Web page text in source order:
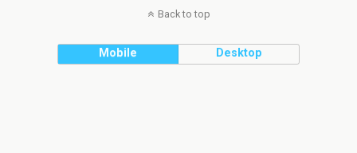
Back to top
Mobile Desktop